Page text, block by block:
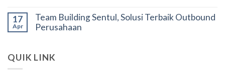
17
Apr
Team Building Sentul, Solusi Terbaik Outbound
Perusahaan
QUIK LINK